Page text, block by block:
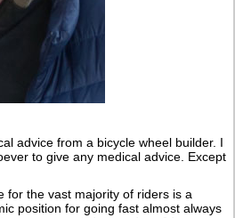
advice from a bicycle wheel builder. I
to give any medical advice. Except
for the vast majority of riders is a
position for going fast almost always